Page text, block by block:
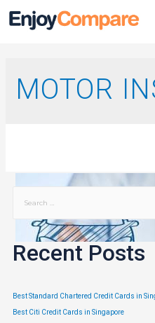
MOTOR
Recent Posts
Best Standard Chartered Credit Cards in
Best Citi Credit Cards in Singapore